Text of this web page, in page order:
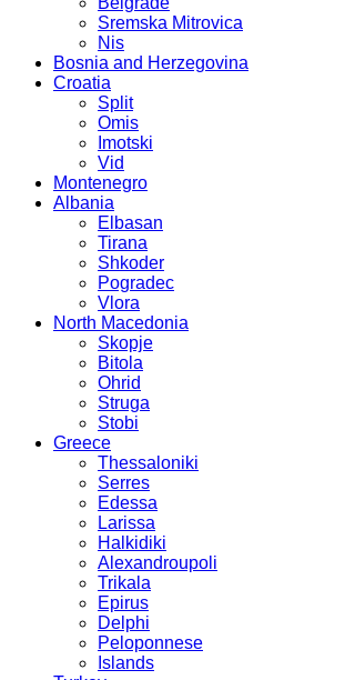
Sremska Mitrovica
Nis
Bosnia and Herzegovina
Croatia
Split
Omis
Imotski
Vid
Montenegro
Albania
Elbasan
Tirana
Shkoder
Pogradec
Vlora
North Macedonia
Skopje
Bitola
Ohrid
Struga
Stobi
Greece
Thessaloniki
Serres
Edessa
Larissa
Halkidiki
Alexandroupoli
Trikala
Epirus
Delphi
Peloponnese
Islands